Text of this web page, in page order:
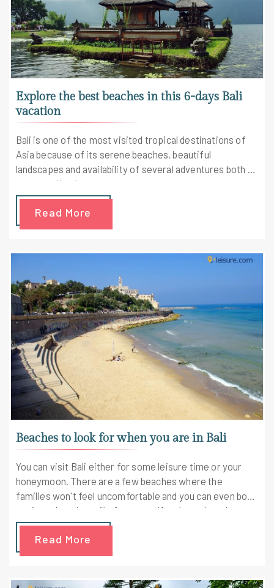
Explore the best beaches in this 6-days Bali
vacation
Bali is one of the most visited tropical destinations of
Asia because of its serene beaches, beautiful
landscapes and availability of several adventures both on
water and land.
Read More
Beaches to look for when you are in Bali
You can visit Bali either for some leisure time or your
honeymoon. There are a few beaches where the
families won't feel uncomfortable and you can even book
a private beach or villa for yourself and your loved ones.
Read More